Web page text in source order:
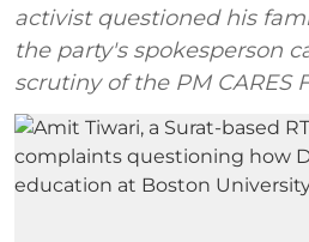
activist questioned his
the party's spokesperson
scrutiny of the PM CARES